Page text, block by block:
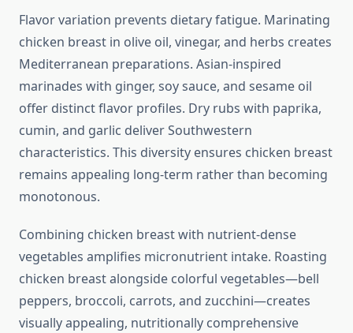
Flavor variation prevents dietary fatigue. Marinating
chicken breast in olive oil, vinegar, and herbs creates
Mediterranean preparations. Asian-inspired
marinades with ginger, soy sauce, and sesame oil
offer distinct flavor profiles. Dry rubs with paprika,
cumin, and garlic deliver Southwestern
characteristics. This diversity ensures chicken breast
remains appealing long-term rather than becoming
monotonous.
Combining chicken breast with nutrient-dense
vegetables amplifies micronutrient intake. Roasting
chicken breast alongside colorful vegetables—bell
peppers, broccoli, carrots, and zucchini—creates
visually appealing, nutritionally comprehensive